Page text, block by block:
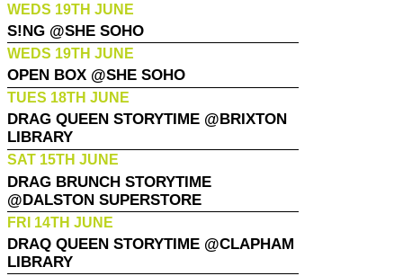
WEDS 19TH JUNE
S!NG @SHE SOHO
WEDS 19TH JUNE
OPEN BOX @SHE SOHO
TUES 18TH JUNE
DRAG QUEEN STORYTIME @BRIXTON
LIBRARY
SAT 15TH JUNE
DRAG BRUNCH STORYTIME
@DALSTON SUPERSTORE
FRI 14TH JUNE
DRAQ QUEEN STORYTIME @CLAPHAM
LIBRARY